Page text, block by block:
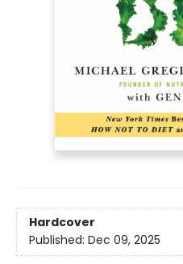
Hardcover
Published: Dec 09, 2025